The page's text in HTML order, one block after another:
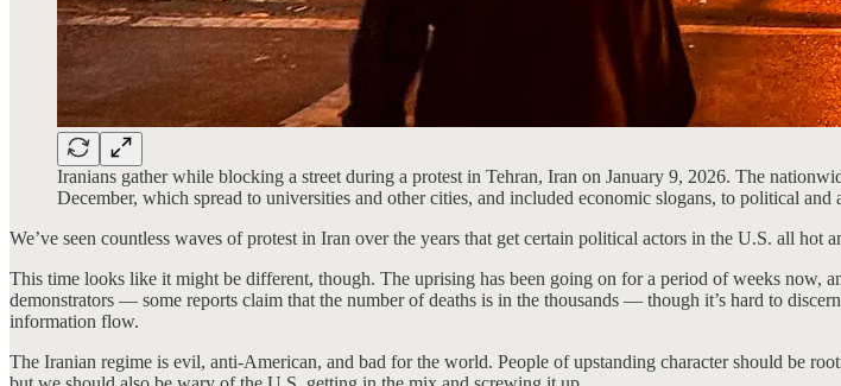
Iranians gather while blocking a street during a protest in Tehran, Iran on January 9, 2026. The
December, which spread to universities and other cities, and included economic slogans, to political
We’ve seen countless waves of protest in Iran over the years that get certain political actors in the U.S. all hot
This time looks like it might be different, though. The uprising has been going on for a period of weeks now,
demonstrators — some reports claim that the number of deaths is in the thousands — though it’s hard to
information flow.
The Iranian regime is evil, anti-American, and bad for the world. People of upstanding character should be